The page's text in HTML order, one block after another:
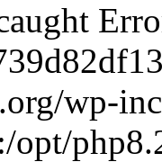
wp-
opt/